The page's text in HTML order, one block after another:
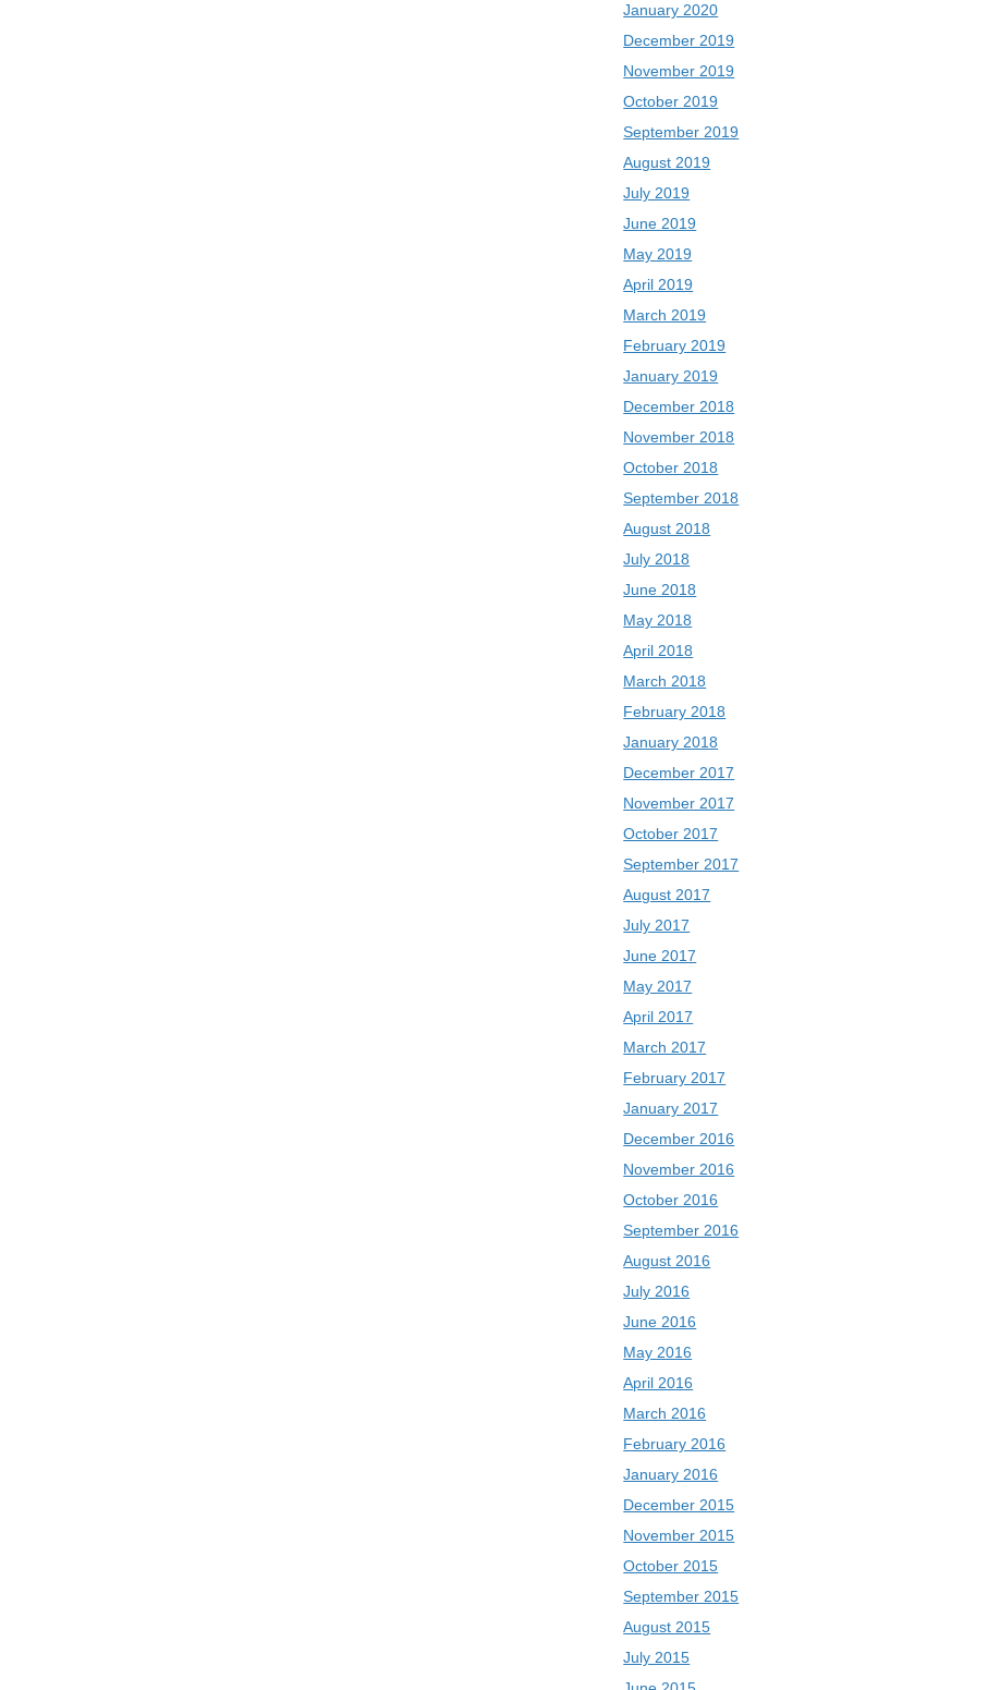
January 2020
December 2019
November 2019
October 2019
September 2019
August 2019
July 2019
June 2019
May 2019
April 2019
March 2019
February 2019
January 2019
December 2018
November 2018
October 2018
September 2018
August 2018
July 2018
June 2018
May 2018
April 2018
March 2018
February 2018
January 2018
December 2017
November 2017
October 2017
September 2017
August 2017
July 2017
June 2017
May 2017
April 2017
March 2017
February 2017
January 2017
December 2016
November 2016
October 2016
September 2016
August 2016
July 2016
June 2016
May 2016
April 2016
March 2016
February 2016
January 2016
December 2015
November 2015
October 2015
September 2015
August 2015
July 2015